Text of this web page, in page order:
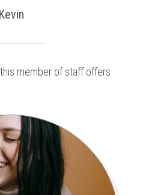
Kevin
member of staff offers